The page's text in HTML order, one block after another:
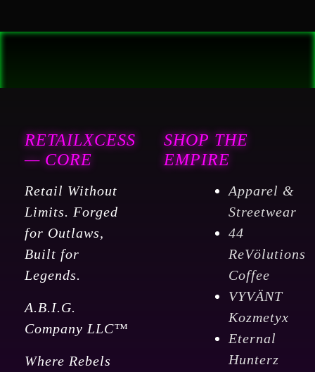
RETAILXCESS
— CORE
Retail Without
Limits. Forged
for Outlaws,
Built for
Legends.
A.B.I.G.
Company LLC™
Where Rebels
SHOP THE
EMPIRE
Apparel &
Streetwear
44
ReVölutions
Coffee
VYVÄNT
Kozmetyx
Eternal
Hunterz